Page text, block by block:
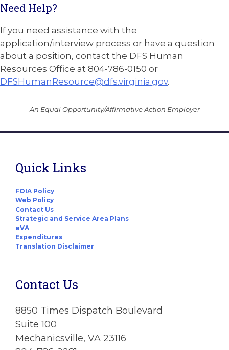
Need Help?
If you need assistance with the
application/interview process or have a question
about a position, contact the DFS Human
Resources Office at 804-786-0150 or
DFSHumanResource@dfs.virginia.gov.
An Equal Opportunity/Affirmative Action Employer
Quick Links
FOIA Policy
Web Policy
Contact Us
Strategic and Service Area Plans
eVA
Expenditures
Translation Disclaimer
Contact Us
8850 Times Dispatch Boulevard
Suite 100
Mechanicsville, VA 23116